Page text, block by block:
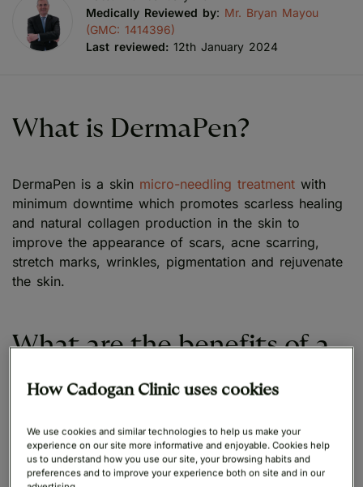
Medically Reviewed by: Mr. Bryan Mayou
(GMC: 1414396)
Last reviewed: 12th January 2024
What is DermaPen?
DermaPen is a skin micro-needling treatment with
minimum downtime which promotes scarless healing
and natural collagen production in the skin to
improve the appearance of scars, acne scarring,
stretch marks, wrinkles, pigmentation and rejuvenate
the skin.
What are the benefits of a
A dermapen is an effective way to remove acne
scarring and imperfections on the skin, the biggest
benefit is the improvement in overall skin tone and
How Cadogan Clinic uses cookies
We use cookies and similar technologies to help us make your
experience on our site more informative and enjoyable. Cookies help
us to understand how you use our site, your browsing habits and
preferences and to improve your experience both on site and in our